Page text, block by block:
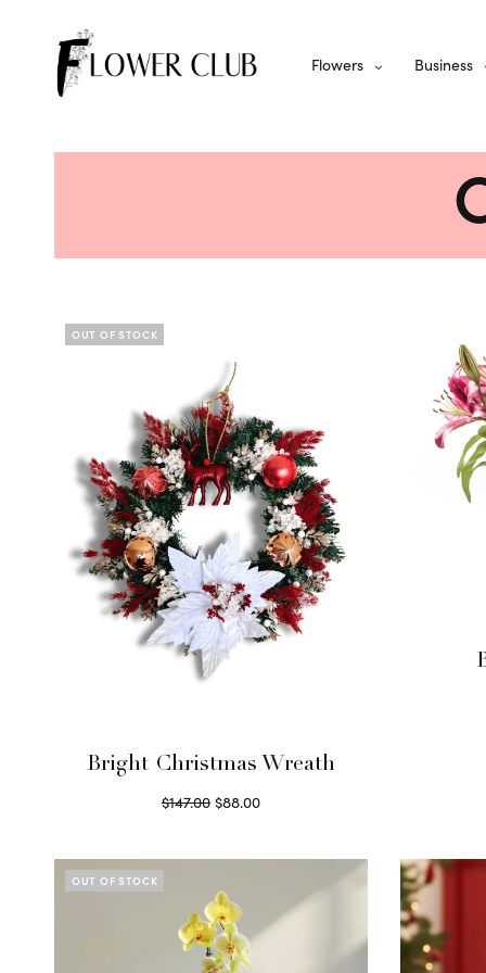
Flowers Business
OUT OF STOCK
Bright Christmas Wreath
$147.00 Original
was:
$88.00Current
$88.00.
OUT OF STOCK